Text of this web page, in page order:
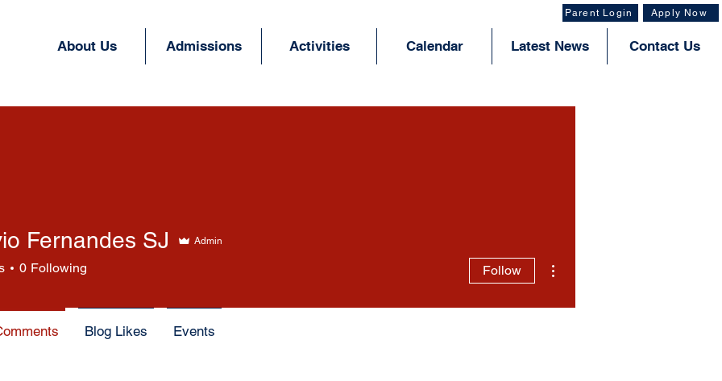
Parent Login Apply Now
About Us Admissions Activities Calendar Latest News Contact Us
SJ
Fernandes SJ Admin
0 Following Follow
Blog Likes Events